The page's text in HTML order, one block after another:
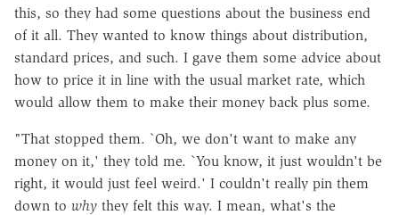
this, so they had some questions about the business end
of it all. They wanted to know things about distribution,
standard prices, and such. I gave them some advice about
how to price it in line with the usual market rate, which
would allow them to make their money back plus some.
"That stopped them. `Oh, we don't want to make any
money on it,' they told me. `You know, it just wouldn't be
right, it would just feel weird.' I couldn't really pin them
down to why they felt this way. I mean, what's the